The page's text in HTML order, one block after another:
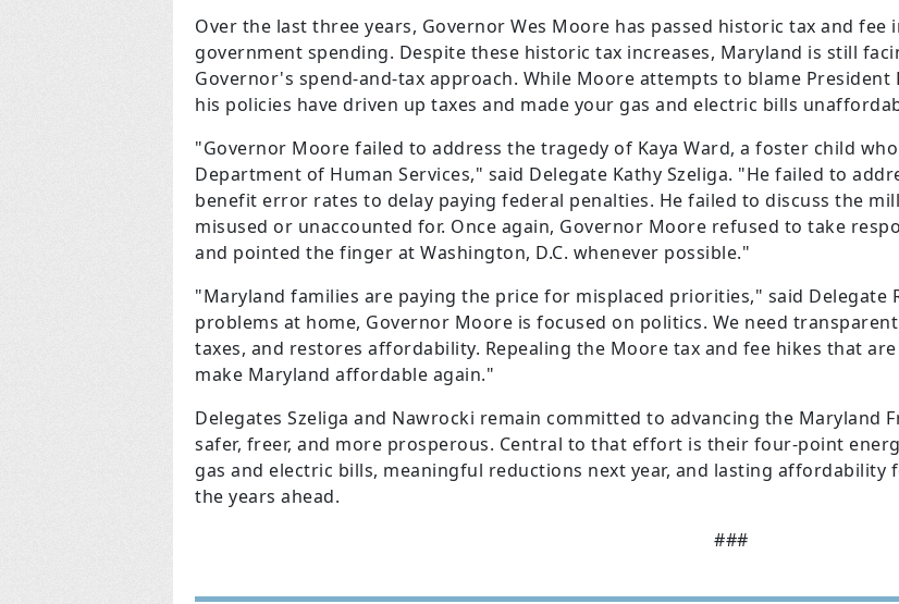
Over the last three years, Governor Wes Moore has passed historic tax and fee
government spending. Despite these historic tax increases, Maryland is still
Governor's spend-and-tax approach. While Moore attempts to blame
his policies have driven up taxes and made your gas and electric bills
"Governor Moore failed to address the tragedy of Kaya Ward, a foster child
Department of Human Services," said Delegate Kathy Szeliga. "He failed to
benefit error rates to delay paying federal penalties. He failed to discuss the
misused or unaccounted for. Once again, Governor Moore refused to take
and pointed the finger at Washington, D.C. whenever possible."
"Maryland families are paying the price for misplaced priorities," said Delegate
problems at home, Governor Moore is focused on politics. We need
taxes, and restores affordability. Repealing the Moore tax and fee hikes that
make Maryland affordable again."
Delegates Szeliga and Nawrocki remain committed to advancing the Maryland
safer, freer, and more prosperous. Central to that effort is their four-point
gas and electric bills, meaningful reductions next year, and lasting affordability
the years ahead.
###